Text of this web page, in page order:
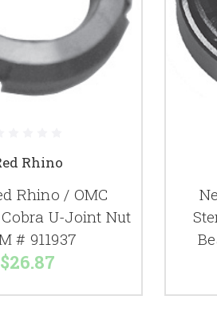
Rhino
Rhino / OMC
U-Joint Nut
# 911937
$26.87